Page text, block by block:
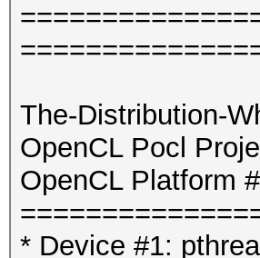
The-Distribution-
OpenCL Pocl
OpenCL Platform
* Device #1: